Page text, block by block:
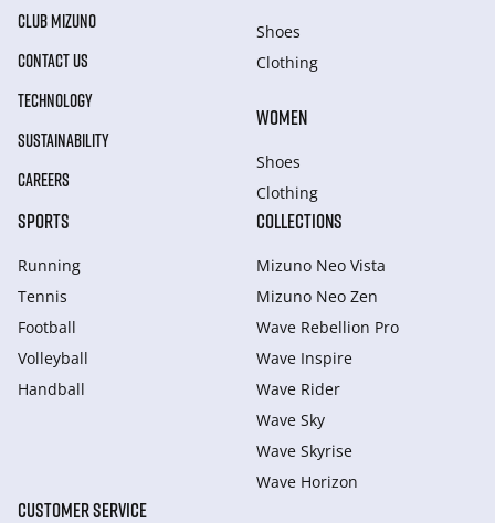
CLUB MIZUNO
CONTACT US
TECHNOLOGY
SUSTAINABILITY
CAREERS
Shoes
Clothing
WOMEN
Shoes
Clothing
SPORTS
Running
Tennis
Football
Volleyball
Handball
COLLECTIONS
Mizuno Neo Vista
Mizuno Neo Zen
Wave Rebellion Pro
Wave Inspire
Wave Rider
Wave Sky
Wave Skyrise
Wave Horizon
CUSTOMER SERVICE